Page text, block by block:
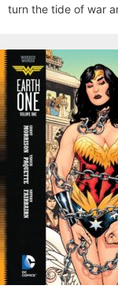
turn the tide of war